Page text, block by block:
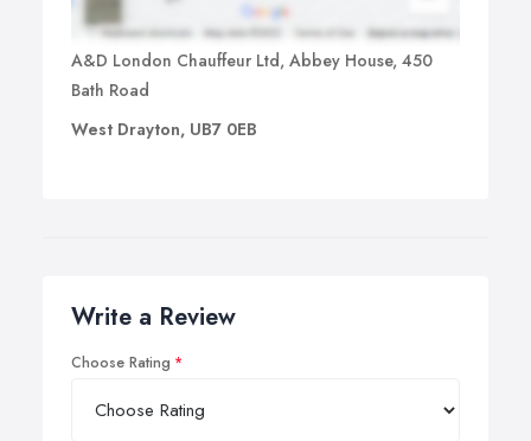
A&D London Chauffeur Ltd, Abbey House, 450
Bath Road
West Drayton, UB7 0EB
Write a Review
Choose Rating